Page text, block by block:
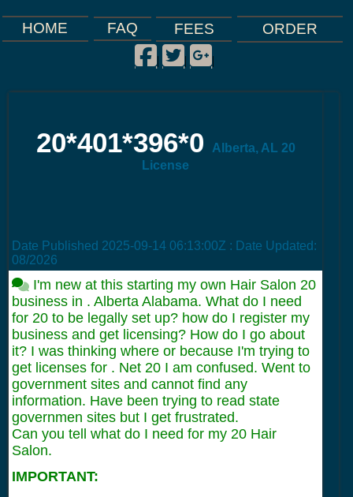
HOME FAQ FEES ORDER
Facebook
|
Twitter
|
Google Plus
|
20*401*396*0
Alberta, AL 20
License
Date Published 2025-09-14 06:13:00Z : Date Updated:
08/2026
I'm new at this starting my own Hair Salon 20
business in . Alberta Alabama. What do I need
for 20 to be legally set up? how do I register my
business and get licensing? How do I go about
it? I was thinking where or because I'm trying to
get licenses for . Net 20 I am confused. Went to
government sites and cannot find any
information. Have been trying to read state
governmen sites but I get frustrated.
Can you tell what do I need for my 20 Hair
Salon.
IMPORTANT: